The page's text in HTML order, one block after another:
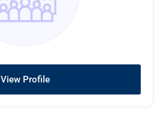
View Profile